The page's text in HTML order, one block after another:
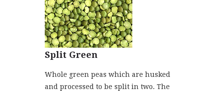
Split Green
Whole green peas which are husked
and processed to be split in two. The